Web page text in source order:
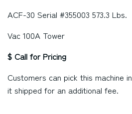
ACF-30 Serial #355003 573.3 Lbs.
Vac 100A Tower
$ Call for Pricing
Customers can pick this machine in
it shipped for an additional fee.